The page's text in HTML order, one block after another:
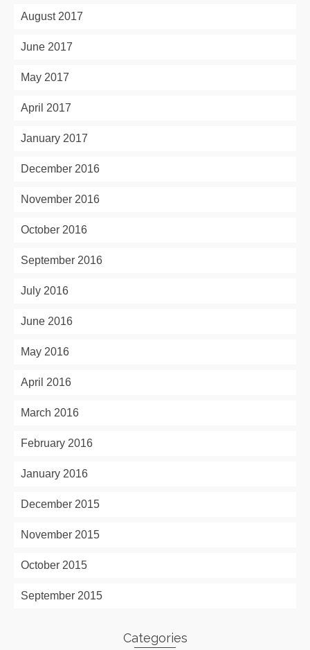
August 2017
June 2017
May 2017
April 2017
January 2017
December 2016
November 2016
October 2016
September 2016
July 2016
June 2016
May 2016
April 2016
March 2016
February 2016
January 2016
December 2015
November 2015
October 2015
September 2015
Categories